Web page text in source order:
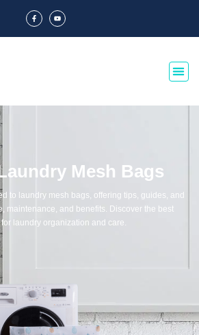
Mesh Bags
to laundry mesh bags, offering tips, guides, and
maintenance, and benefits. Discover the best
laundry organization and care.